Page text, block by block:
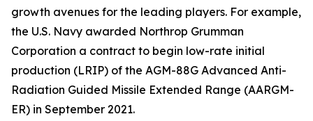
growth avenues for the leading players. For example,
the U.S. Navy awarded Northrop Grumman
Corporation a contract to begin low-rate initial
production (LRIP) of the AGM-88G Advanced Anti-
Radiation Guided Missile Extended Range (AARGM-
ER) in September 2021.